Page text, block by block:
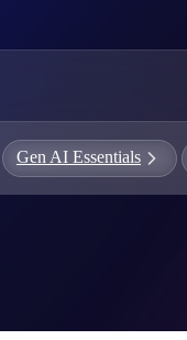
Gen AI Essentials